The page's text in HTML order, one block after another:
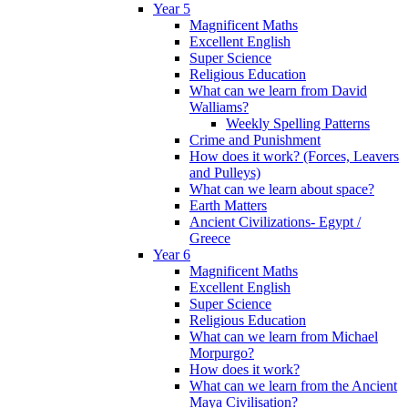
Year 5
Magnificent Maths
Excellent English
Super Science
Religious Education
What can we learn from David
Walliams?
Weekly Spelling Patterns
Crime and Punishment
How does it work? (Forces, Leavers
and Pulleys)
What can we learn about space?
Earth Matters
Ancient Civilizations- Egypt /
Greece
Year 6
Magnificent Maths
Excellent English
Super Science
Religious Education
What can we learn from Michael
Morpurgo?
How does it work?
What can we learn from the Ancient
Maya Civilisation?